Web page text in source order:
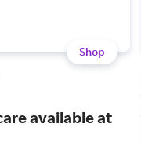
Shop
available at